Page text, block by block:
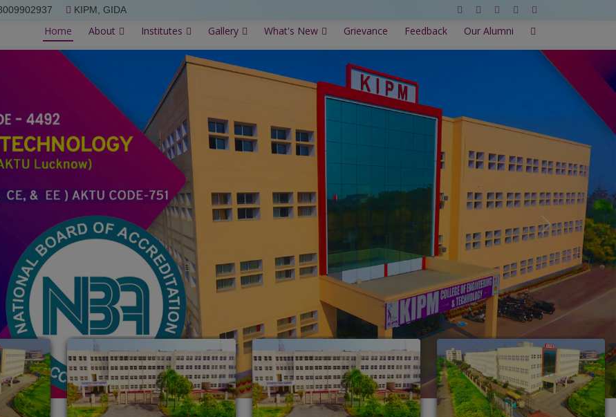
KIPM, GIDA
Home About Institutes Gallery What's New Grievance Feedback Our Alumni
Next